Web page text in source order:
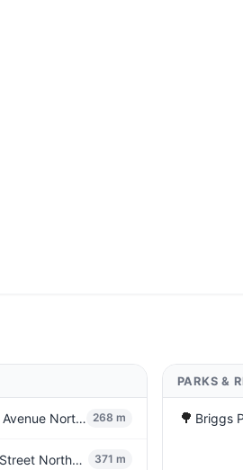
Parking on Sinclair Avenue Northeast 268 m
Parking on Knapp Street Northeast 371 m
PARKS &
🌳 Briggs